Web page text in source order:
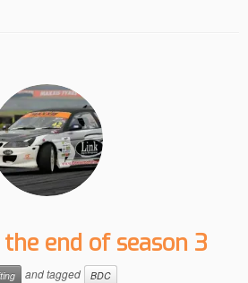
end of season 3
and tagged
BDC